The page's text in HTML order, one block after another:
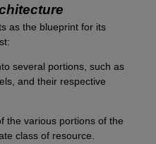
as the blueprint for its
several portions, such as
and their respective
the various portions of the
class of resource.